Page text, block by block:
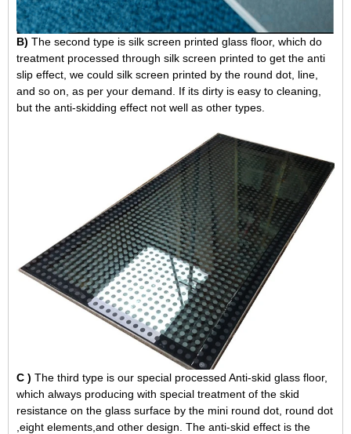
B) The second type is silk screen printed glass floor, which do
treatment processed through silk screen printed to get the anti
slip effect, we could silk screen printed by the round dot, line,
and so on, as per your demand. If its dirty is easy to cleaning,
but the anti-skidding effect not well as other types.
C ) The third type is our special processed Anti-skid glass floor,
which always producing with special treatment of the skid
resistance on the glass surface by the mini round dot, round dot
,eight elements,and other design. The anti-skid effect is the